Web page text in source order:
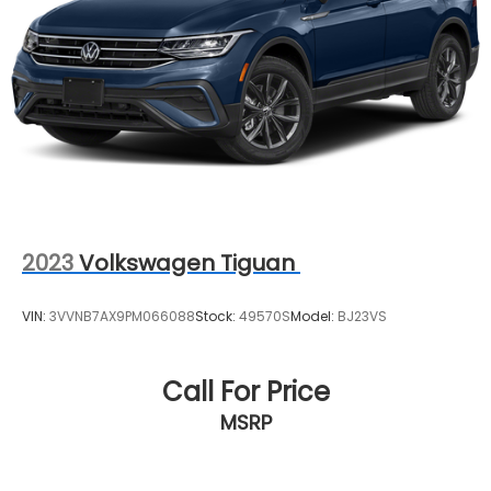
- Vehicle History
- Limited Warranty: 12 Month/Unlimited Mile
(whichever comes first) after new car warranty
expires or from certified purchase date
- Courtesy transportation & 24 hour Roadside
Assistance for the life of the warranty and stringent
172-point inspection & reconditioning process.
2023Volkswagen Tiguan
VIN: 3VVNB7AX9PM066088Stock: 49570SModel: BJ23VS
Call For Price
MSRP